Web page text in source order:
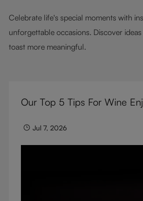
Celebrate life's special moments with
unforgettable occasions. Discover
toast more meaningful.
Our Top 5 Tips For Wine
Jul 7, 2026